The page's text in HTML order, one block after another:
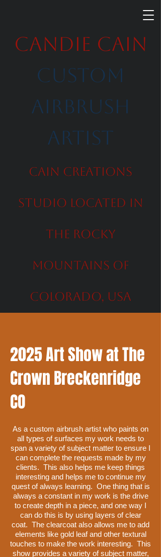
Candie Cain
Custom
Airbrush
Artist
Cain Creations
Studio Located in
the Rocky
Mountains of
Colorado, USA
2025 Art Show at The
Crown Breckenridge
CO
As a custom airbrush artist who paints on
all types of surfaces my work needs to
span a variety of subject matter to ensure I
can complete the requests made by my
clients. This also helps me keep things
interesting and helps me to continue my
quest of always learning. One thing that is
always a constant in my work is the drive
to create depth in a piece, and one way I
can do this is by using layers of clear
coat. The clearcoat also allows me to add
elements like gold leaf and other textural
touches to make the work interesting. This
show provides a variety of subject matter,